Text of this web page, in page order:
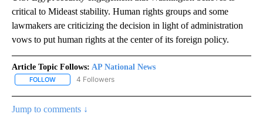
critical to Mideast stability. Human rights groups and some
lawmakers are criticizing the decision in light of administration
vows to put human rights at the center of its foreign policy.
Article Topic Follows: AP National News
FOLLOW FOLLOW "AP NATIONAL NEWS" TO RECEIVE NOTIFICATIONS
4 Followers
Jump to comments ↓